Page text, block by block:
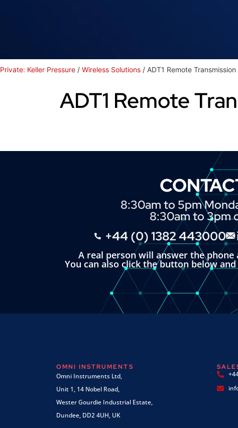
Private: Keller Pressure / Wireless Solutions / ADT1 Remote
ADT1 Remote
8:30am to 5pm
8:30am to 3pm
+44 (0) 1382 443000
A real person will answer the
You can also click the button below
OMNI INSTRUMENTS
Omni Instruments Ltd,
Unit 1, 14 Nobel Road,
Wester Gourdie Industrial Estate,
Dundee, DD2 4UH, UK